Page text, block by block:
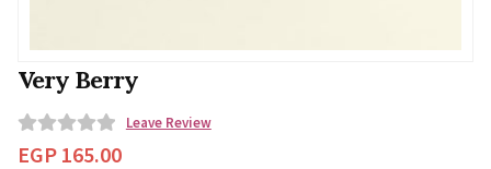
Very Berry
0
Leave Review
EGP 165.00